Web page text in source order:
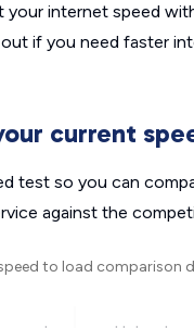
your internet speed
if you need faster
current
test so you can
against the
to load comparison